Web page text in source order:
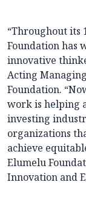
“Throughout its
Foundation has
innovative
Acting
Foundation.
work is helping
investing
organizations
achieve
Elumelu
Innovation and